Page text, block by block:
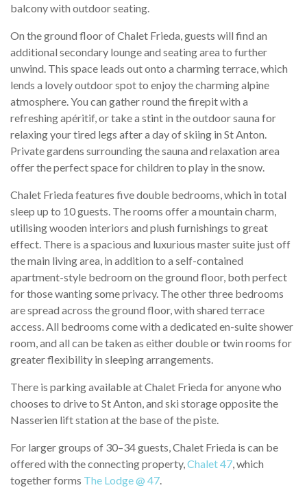
balcony with outdoor seating.
On the ground floor of Chalet Frieda, guests will find an
additional secondary lounge and seating area to further
unwind. This space leads out onto a charming terrace, which
lends a lovely outdoor spot to enjoy the charming alpine
atmosphere. You can gather round the firepit with a
refreshing apéritif, or take a stint in the outdoor sauna for
relaxing your tired legs after a day of skiing in St Anton.
Private gardens surrounding the sauna and relaxation area
offer the perfect space for children to play in the snow.
Chalet Frieda features five double bedrooms, which in total
sleep up to 10 guests. The rooms offer a mountain charm,
utilising wooden interiors and plush furnishings to great
effect. There is a spacious and luxurious master suite just off
the main living area, in addition to a self-contained
apartment-style bedroom on the ground floor, both perfect
for those wanting some privacy. The other three bedrooms
are spread across the ground floor, with shared terrace
access. All bedrooms come with a dedicated en-suite shower
room, and all can be taken as either double or twin rooms for
greater flexibility in sleeping arrangements.
There is parking available at Chalet Frieda for anyone who
chooses to drive to St Anton, and ski storage opposite the
Nasserien lift station at the base of the piste.
For larger groups of 30–34 guests, Chalet Frieda is can be
offered with the connecting property,Chalet 47, which
together forms The Lodge @ 47.